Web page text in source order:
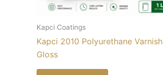
Kapci Coatings
Kapci 2010 Polyurethane Varnish
Gloss